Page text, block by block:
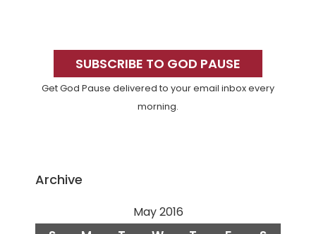
SidebarSUBSCRIBE TO GOD PAUSE
Get God Pause delivered to your email inbox every
morning.
Archive
May 2016